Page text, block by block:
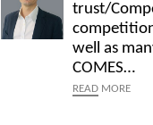
trust/
well as
COMES…
READ MORE